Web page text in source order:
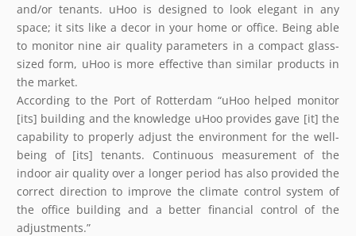
and/or tenants. uHoo is designed to look elegant in any
space; it sits like a decor in your home or office. Being able
to monitor nine air quality parameters in a compact glass-
sized form, uHoo is more effective than similar products in
the market.
According to the Port of Rotterdam “uHoo helped monitor
[its] building and the knowledge uHoo provides gave [it] the
capability to properly adjust the environment for the well-
being of [its] tenants. Continuous measurement of the
indoor air quality over a longer period has also provided the
correct direction to improve the climate control system of
the office building and a better financial control of the
adjustments.”